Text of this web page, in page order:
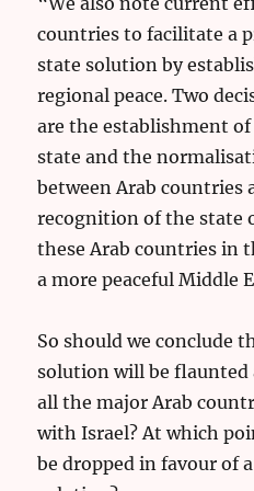
countries to facilitate a
state solution by
regional peace. Two
are the establishment
state and the
between Arab countries
recognition of the state
these Arab countries in
a more peaceful Middle
So should we conclude
solution will be flaunted
all the major Arab
with Israel? At which
be dropped in favour of